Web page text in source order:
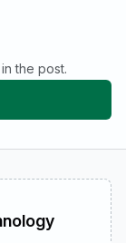
the post.